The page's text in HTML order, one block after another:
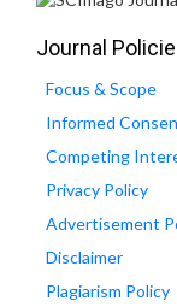
Journal
Focus & Scope
Informed
Competing
Privacy Policy
Advertisement
Disclaimer
Plagiarism Policy